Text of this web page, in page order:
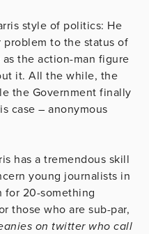
style of politics: He
to the status of
the action-man figure
it. All the while, the
the Government finally
case – anonymous
has a tremendous skill
young journalists in
for 20-something
those who are sub-par,
on twitter who call